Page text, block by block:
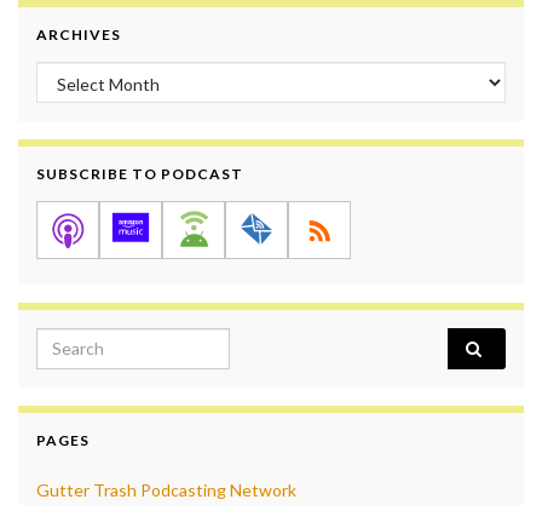
ARCHIVES
Archives
SUBSCRIBE TO PODCAST
Search for:
PAGES
Gutter Trash Podcasting Network